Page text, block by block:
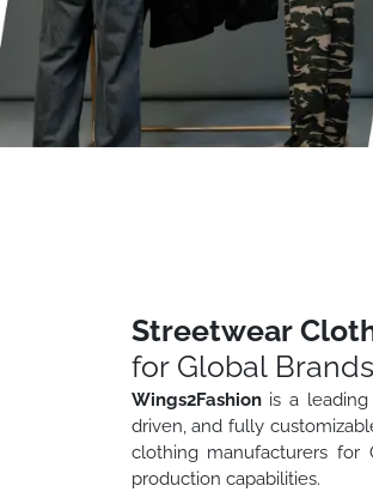
Streetwear
for Global Brands
Wings2Fashionis a leading
driven, and fully
clothing manufacturers for
production capabilities.